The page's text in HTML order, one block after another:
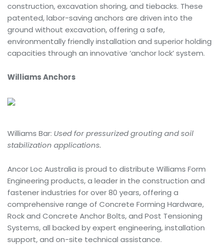
construction, excavation shoring, and tiebacks. These
patented, labor-saving anchors are driven into the
ground without excavation, offering a safe,
environmentally friendly installation and superior holding
capacities through an innovative ‘anchor lock’ system.
Williams Anchors
Williams Bar: Used for pressurized grouting and soil
stabilization applications.
Ancor Loc Australia is proud to distribute Williams Form
Engineering products, a leader in the construction and
fastener industries for over 80 years, offering a
comprehensive range of Concrete Forming Hardware,
Rock and Concrete Anchor Bolts, and Post Tensioning
Systems, all backed by expert engineering, installation
support, and on-site technical assistance.